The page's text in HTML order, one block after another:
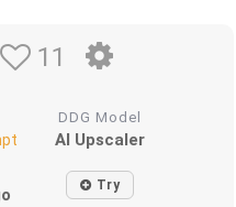
11
DDG Model
AI Upscaler
Try